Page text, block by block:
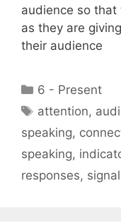
audience so
as they are
their audience
Categories
6 - Present
Tags
attention,
speaking,
speaking,
responses,